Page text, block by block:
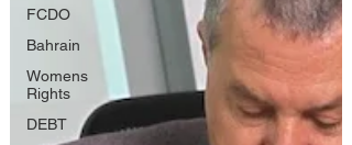
FCDO
Bahrain
Womens
Rights
DEBT